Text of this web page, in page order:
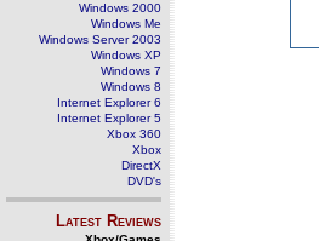
Windows 2000
Windows Me
Windows Server 2003
Windows XP
Windows 7
Windows 8
Internet Explorer 6
Internet Explorer 5
Xbox 360
Xbox
DirectX
DVD's
Latest Reviews